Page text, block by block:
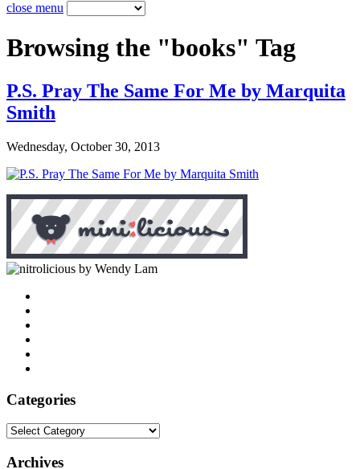
close menu
Browsing the "books" Tag
P.S. Pray The Same For Me by Marquita
Smith
Wednesday, October 30, 2013
by Wendy Lam
Categories
Categories
Archives